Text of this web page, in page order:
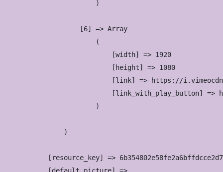
                        )
                    [6] => Array
                        (
                            [width] => 1920
                            [height] => 1080
[link] => https://
[link_with_play_button] =>
                        )
                )
[resource_key] =>